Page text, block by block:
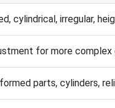
cylindrical, irregular,
for more complex
parts, cylinders,